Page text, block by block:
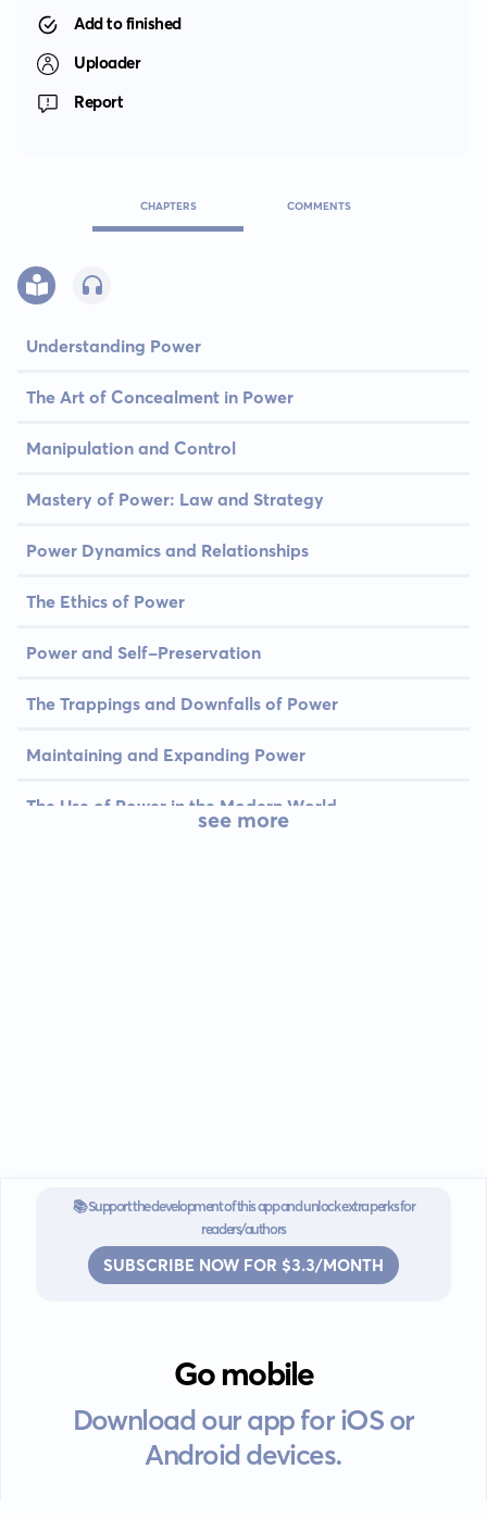
Add to finished
Uploader
Report
CHAPTERS COMMENTS
Understanding Power
The Art of Concealment in Power
Manipulation and Control
Mastery of Power: Law and Strategy
Power Dynamics and Relationships
The Ethics of Power
Power and Self-Preservation
The Trappings and Downfalls of Power
Maintaining and Expanding Power
The Use of Power in the Modern World
see more
📚 Support the development of this app and unlock extra perks for
readers/authors
SUBSCRIBE NOW FOR $3.3/MONTH
Go mobile
Download our app for iOS or
Android devices.